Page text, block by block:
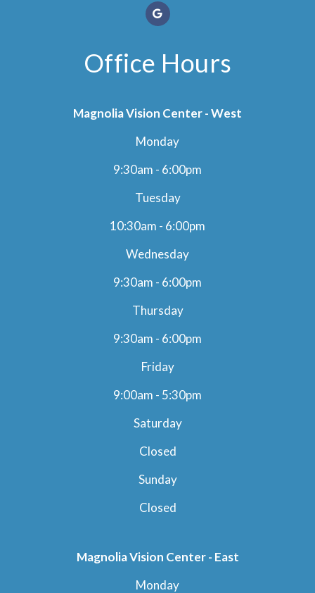
Office Hours
Magnolia Vision Center - West
Monday
9:30am - 6:00pm
Tuesday
10:30am - 6:00pm
Wednesday
9:30am - 6:00pm
Thursday
9:30am - 6:00pm
Friday
9:00am - 5:30pm
Saturday
Closed
Sunday
Closed
Magnolia Vision Center - East
Monday